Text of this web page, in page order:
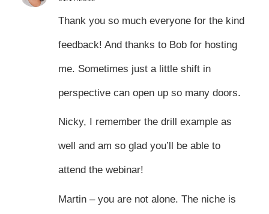
Thank you so much everyone for the kind
feedback! And thanks to Bob for hosting
me. Sometimes just a little shift in
perspective can open up so many doors.
Nicky, I remember the drill example as
well and am so glad you’ll be able to
attend the webinar!
Martin – you are not alone. The niche is